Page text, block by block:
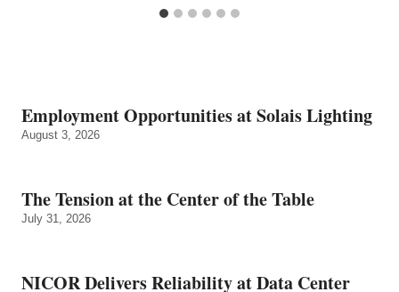
Employment Opportunities at Solais Lighting
August 3, 2026
The Tension at the Center of the Table
July 31, 2026
NICOR Delivers Reliability at Data Center